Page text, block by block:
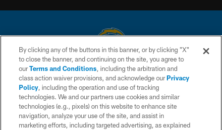
© 2026 Chargers Football Company, LLC. All rights reserved. This website
is managed on a digital platform of the National Football League.
CONTACT US
WEBSITE ACCESSIBILITY
TERMS AND CONDITIONS
By clicking any of the buttons in this banner, or by clicking "X"
to close the banner, and continuing on the site, you agree to
ourTerms and Conditions, including the arbitration and
class action waiver provisions, and acknowledge ourPrivacy
Policy, including the operation and use of tracking
technologies. We and our partners use cookies and similar
technologies (e.g., pixels) on this website to enhance site
navigation, analyze your use of the site, and assist in
marketing efforts, including targeted advertising, as explained